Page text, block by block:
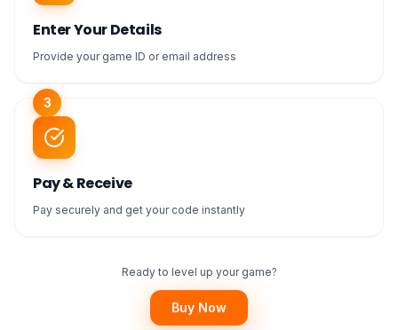
Enter Your Details
Provide your game ID or email address
3
Pay & Receive
Pay securely and get your code instantly
Ready to level up your game?
Buy Now